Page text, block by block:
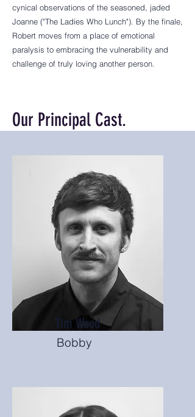
cynical observations of the seasoned, jaded
Joanne ("The Ladies Who Lunch"). By the finale,
Robert moves from a place of emotional
paralysis to embracing the vulnerability and
challenge of truly loving another person.
Our Principal Cast.
Tim Wood
Bobby